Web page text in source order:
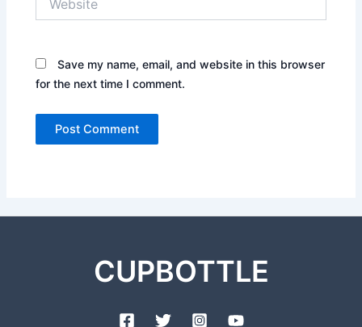
Save my name, email, and website in this browser
for the next time I comment.
CUPBOTTLE